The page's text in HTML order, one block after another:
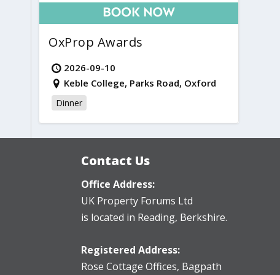
OxProp Awards
2026-09-10
Keble College, Parks Road, Oxford
Dinner
Contact Us
Office Address:
UK Property Forums Ltd
is located in Reading, Berkshire.
Registered Address:
Rose Cottage Offices, Bagpath